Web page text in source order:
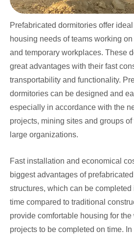
Prefabricated dormitories offer
housing needs of teams working
and temporary workplaces. These
great advantages with their fast
transportability and functionality.
dormitories can be designed and
especially in accordance with the
projects, mining sites and groups
large organizations.
Fast installation and economical
biggest advantages of
structures, which can be completed
time compared to traditional
provide comfortable housing for
projects to be completed on time.